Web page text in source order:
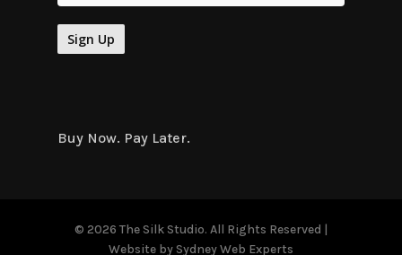
Buy Now. Pay Later.
© 2026 The Silk Studio. All Rights Reserved |
Website bySydney Web Experts